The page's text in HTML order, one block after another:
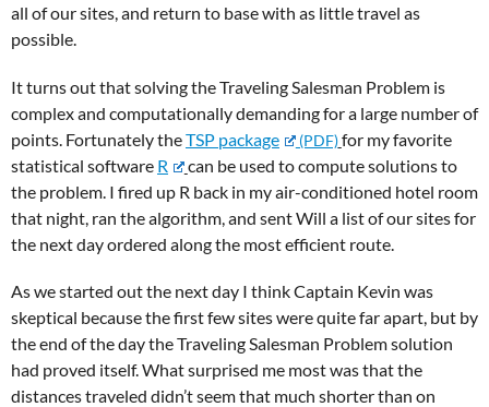
all of our sites, and return to base with as little travel as
possible.
It turns out that solving the Traveling Salesman Problem is
complex and computationally demanding for a large number of
points. Fortunately theTSP package
for my favorite
statistical software R
can be used to compute solutions to
the problem. I fired up R back in my air-conditioned hotel room
that night, ran the algorithm, and sent Will a list of our sites for
the next day ordered along the most efficient route.
As we started out the next day I think Captain Kevin was
skeptical because the first few sites were quite far apart, but by
the end of the day the Traveling Salesman Problem solution
had proved itself. What surprised me most was that the
distances traveled didn’t seem that much shorter than on